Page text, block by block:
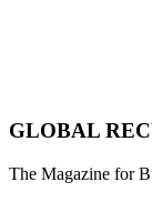
GLOBAL
The Magazine for